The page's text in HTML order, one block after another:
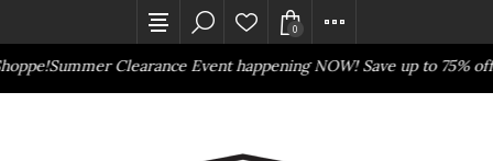
Summer Clearance Event happening NOW! Save up to 75% off
0